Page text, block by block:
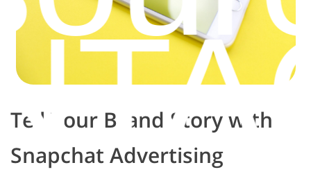
Tell Your Brand Story with
Snapchat Advertising